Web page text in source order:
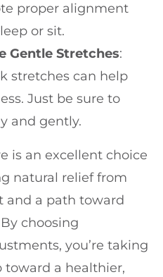
proper alignment
or sit.
Gentle Stretches:
stretches can help
Just be sure to
and gently.
is an excellent choice
natural relief from
and a path toward
choosing
you’re taking
toward a healthier,